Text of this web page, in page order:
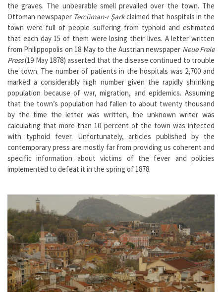
the graves. The unbearable smell prevailed over the town. The
Ottoman newspaper Tercüman-ı Şarkclaimed that hospitals in the
town were full of people suffering from typhoid and estimated
that each day 15 of them were losing their lives. A letter written
from Philippopolis on 18 May to the Austrian newspaper Neue Freie
Press(19 May 1878) asserted that the disease continued to trouble
the town. The number of patients in the hospitals was 2,700 and
marked a considerably high number given the rapidly shrinking
population because of war, migration, and epidemics. Assuming
that the town’s population had fallen to about twenty thousand
by the time the letter was written, the unknown writer was
calculating that more than 10 percent of the town was infected
with typhoid fever. Unfortunately, articles published by the
contemporary press are mostly far from providing us coherent and
specific information about victims of the fever and policies
implemented to defeat it in the spring of 1878.